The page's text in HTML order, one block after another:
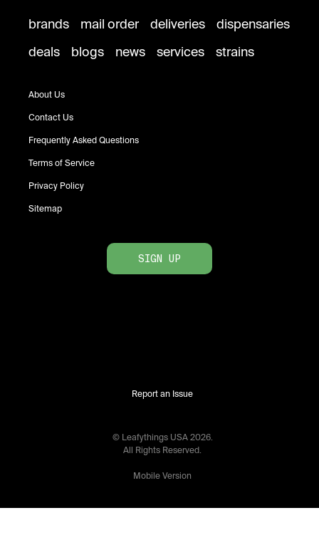
brands mail order deliveries
dispensaries
deals
blogs news services strains
About Us
Contact Us
Frequently Asked Questions
Terms of Service
Privacy Policy
Sitemap
SIGN UP
Report an Issue
© Leafythings USA 2026.
All Rights Reserved.
Mobile Version